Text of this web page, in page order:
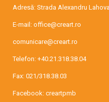
Adresă: Strada Alexandru
E-mail: office@creart.ro
comunicare@creart.ro
Telefon: +40.21.318.38.04
Fax: 021/318.38.03
Facebook: creartpmb